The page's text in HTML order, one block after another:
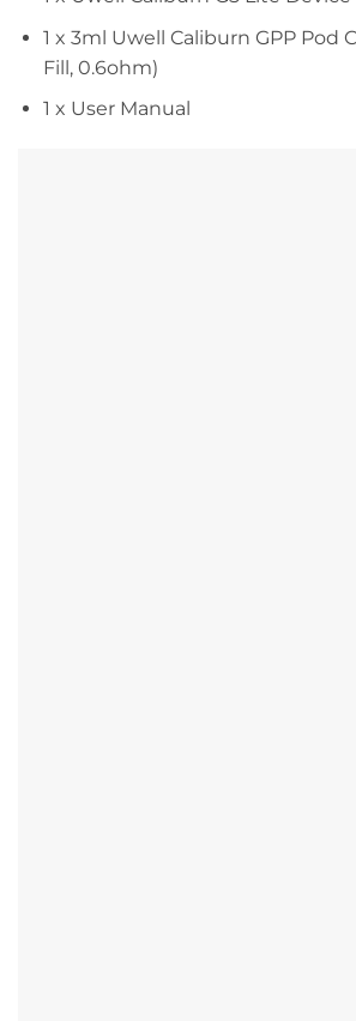
1 x 3ml Uwell Caliburn GPP Pod
Fill, 0.6ohm)
1 x User Manual